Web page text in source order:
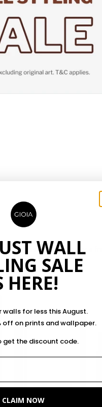
finish sizes. If you order a
WALL
SALE
HERE!
walls for less this August.
off on prints and wallpaper.
get the discount code.
CLAIM NOW